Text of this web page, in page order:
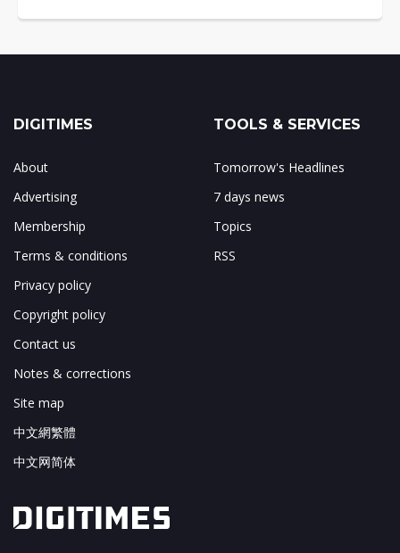
DIGITIMES
About
Advertising
Membership
Terms & conditions
Privacy policy
Copyright policy
Contact us
Notes & corrections
Site map
中文網繁體
中文网简体
TOOLS & SERVICES
Tomorrow's Headlines
7 days news
Topics
RSS